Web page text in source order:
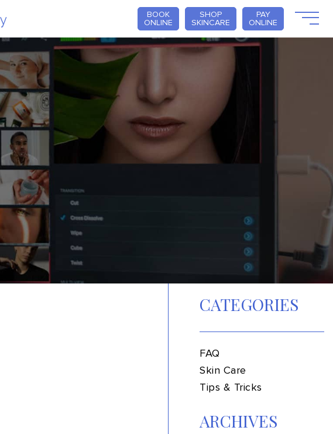
BOOK
ONLINE
SHOP
SKINCARE
PAY
ONLINE
CATEGORIES
FAQ
Skin Care
Tips & Tricks
ARCHIVES